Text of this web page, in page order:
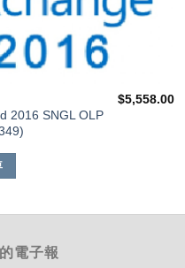
2016 SNGL OLP
$5,558.00
電子報